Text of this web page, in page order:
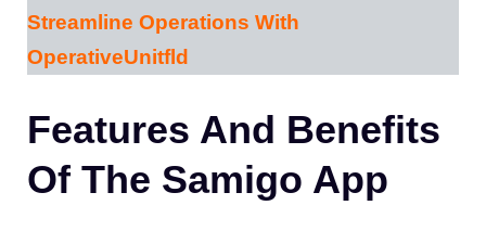
Streamline Operations With
OperativeUnitfld
Features And Benefits
Of The Samigo App